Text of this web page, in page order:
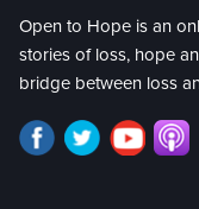
Open to Hope is an
stories of loss, hope
bridge between loss